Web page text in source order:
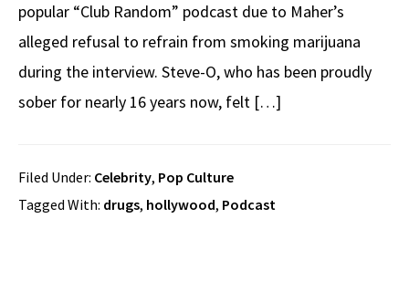
popular “Club Random” podcast due to Maher’s
alleged refusal to refrain from smoking marijuana
during the interview. Steve-O, who has been proudly
sober for nearly 16 years now, felt […]
Filed Under: Celebrity, Pop Culture
Tagged With: drugs, hollywood, Podcast